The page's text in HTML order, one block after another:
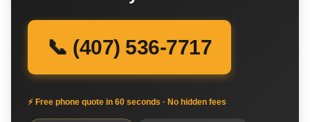
📞 (407) 536-7717
⚡ Free phone quote in 60 seconds · No hidden fees